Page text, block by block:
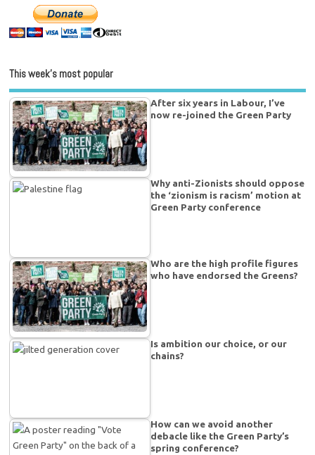
This week’s most popular
After six years in Labour, I’ve
now re-joined the Green Party
Why anti-Zionists should oppose
the ‘zionism is racism’ motion at
Green Party conference
Who are the high profile figures
who have endorsed the Greens?
Is ambition our choice, or our
chains?
How can we avoid another
debacle like the Green Party’s
spring conference?